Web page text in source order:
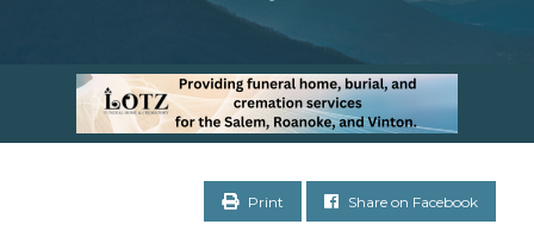
Print Share on Facebook